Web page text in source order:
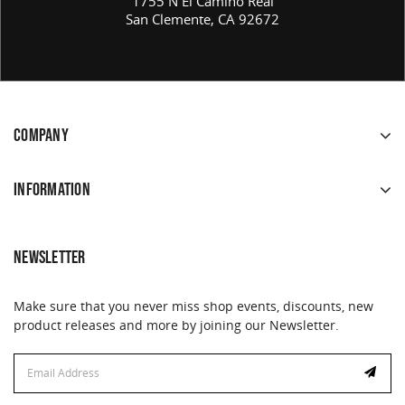
San Clemente, CA 92672
COMPANY
INFORMATION
NEWSLETTER
Make sure that you never miss shop events, discounts, new
product releases and more by joining our Newsletter.
Address
Address